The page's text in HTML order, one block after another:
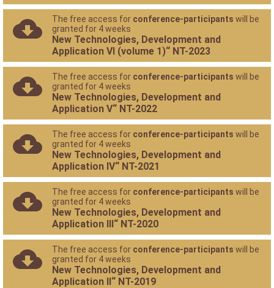
The free access for conference-participants will be
granted for 4 weeks
New Technologies, Development and
Application VI (volume 1)“ NT-2023
The free access for conference-participants will be
granted for 4 weeks
New Technologies, Development and
Application V“ NT-2022
The free access for conference-participants will be
granted for 4 weeks
New Technologies, Development and
Application IV“ NT-2021
The free access for conference-participants will be
granted for 4 weeks
New Technologies, Development and
Application III“ NT-2020
The free access for conference-participants will be
granted for 4 weeks
New Technologies, Development and
Application II“ NT-2019